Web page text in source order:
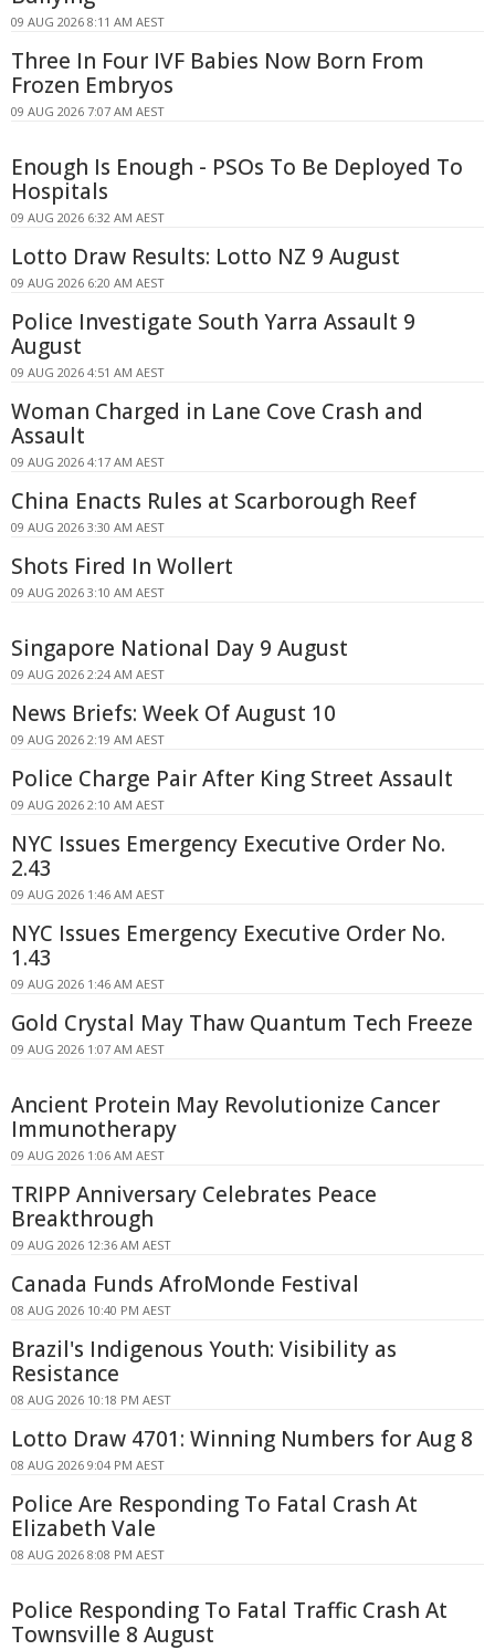
09 AUG 2026 8:11 AM AEST
Three In Four IVF Babies Now Born From
Frozen Embryos
09 AUG 2026 7:07 AM AEST
Enough Is Enough - PSOs To Be Deployed To
Hospitals
09 AUG 2026 6:32 AM AEST
Lotto Draw Results: Lotto NZ 9 August
09 AUG 2026 6:20 AM AEST
Police Investigate South Yarra Assault 9
August
09 AUG 2026 4:51 AM AEST
Woman Charged in Lane Cove Crash and
Assault
09 AUG 2026 4:17 AM AEST
China Enacts Rules at Scarborough Reef
09 AUG 2026 3:30 AM AEST
Shots Fired In Wollert
09 AUG 2026 3:10 AM AEST
Singapore National Day 9 August
09 AUG 2026 2:24 AM AEST
News Briefs: Week Of August 10
09 AUG 2026 2:19 AM AEST
Police Charge Pair After King Street Assault
09 AUG 2026 2:10 AM AEST
NYC Issues Emergency Executive Order No.
2.43
09 AUG 2026 1:46 AM AEST
NYC Issues Emergency Executive Order No.
1.43
09 AUG 2026 1:46 AM AEST
Gold Crystal May Thaw Quantum Tech Freeze
09 AUG 2026 1:07 AM AEST
Ancient Protein May Revolutionize Cancer
Immunotherapy
09 AUG 2026 1:06 AM AEST
TRIPP Anniversary Celebrates Peace
Breakthrough
09 AUG 2026 12:36 AM AEST
Canada Funds AfroMonde Festival
08 AUG 2026 10:40 PM AEST
Brazil's Indigenous Youth: Visibility as
Resistance
08 AUG 2026 10:18 PM AEST
Lotto Draw 4701: Winning Numbers for Aug 8
08 AUG 2026 9:04 PM AEST
Police Are Responding To Fatal Crash At
Elizabeth Vale
08 AUG 2026 8:08 PM AEST
Police Responding To Fatal Traffic Crash At
Townsville 8 August